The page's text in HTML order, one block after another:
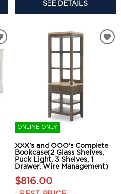
SEE DETAILS
ONLINE ONLY
XXX's and OOO's Complete
Bookcase(2 Glass Shelves,
Puck Light, 3 Shelves, 1
Drawer, Wire Management)
$816.00